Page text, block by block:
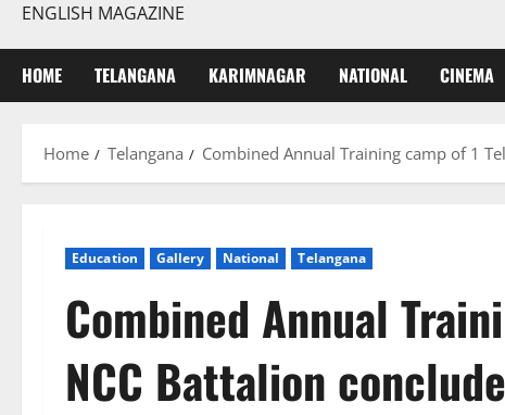
ENGLISH MAGAZINE
HOME TELANGANA KARIMNAGAR NATIONAL CINEMA
Home Telangana Combined Annual Training camp of 1
Education Gallery National Telangana
Combined Annual
NCC Battalion